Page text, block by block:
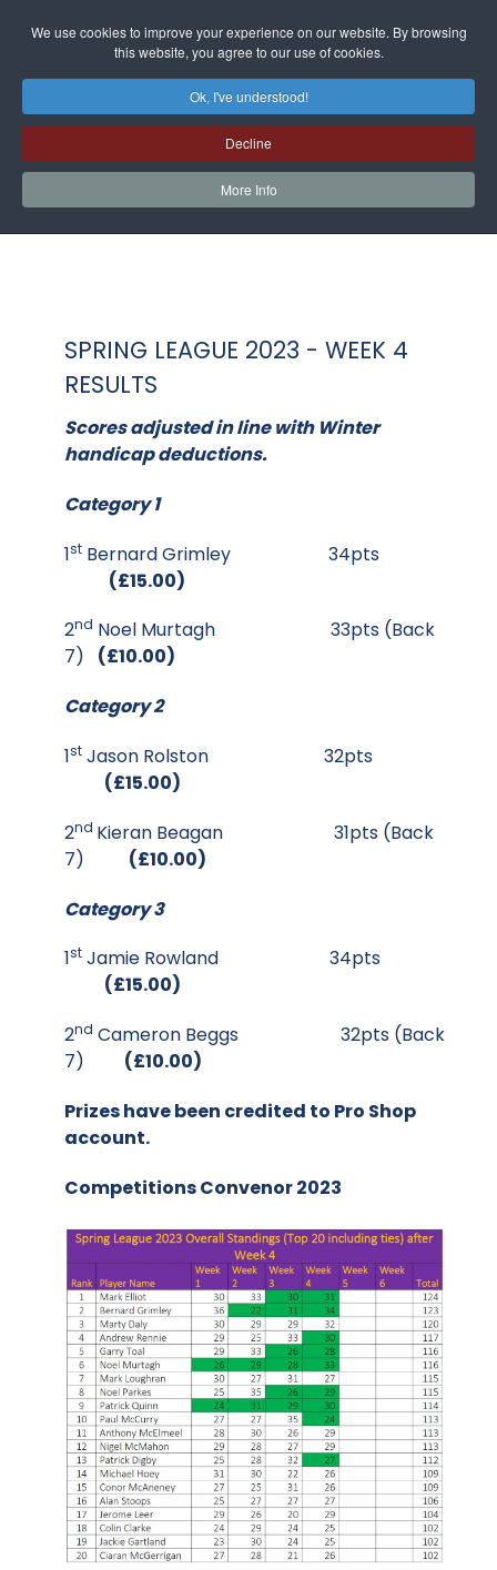
We use cookies to improve your experience on our website. By browsing
this website, you agree to our use of cookies.
Ok, I've understood!
Decline
More Info
SPRING LEAGUE 2023 - WEEK 4
RESULTS
Scores adjusted in line with Winter
handicap deductions.
Category 1
1st Bernard Grimley 34pts
(£15.00)
2nd Noel Murtagh 33pts (Back
7) (£10.00)
Category 2
1st Jason Rolston 32pts
(£15.00)
2nd Kieran Beagan 31pts (Back
7) (£10.00)
Category 3
1st Jamie Rowland 34pts
(£15.00)
2nd Cameron Beggs 32pts (Back
7) (£10.00)
Prizes have been credited to Pro Shop
account.
Competitions Convenor 2023